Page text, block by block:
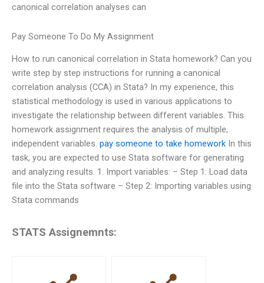
canonical correlation analyses can
Pay Someone To Do My Assignment
How to run canonical correlation in Stata homework? Can you
write step by step instructions for running a canonical
correlation analysis (CCA) in Stata? In my experience, this
statistical methodology is used in various applications to
investigate the relationship between different variables. This
homework assignment requires the analysis of multiple,
independent variables. pay someone to take homework In this
task, you are expected to use Stata software for generating
and analyzing results. 1. Import variables: – Step 1: Load data
file into the Stata software – Step 2: Importing variables using
Stata commands
STATS Assignemnts: